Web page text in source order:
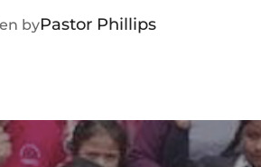
POST AUTHOR
byPastor Phillips